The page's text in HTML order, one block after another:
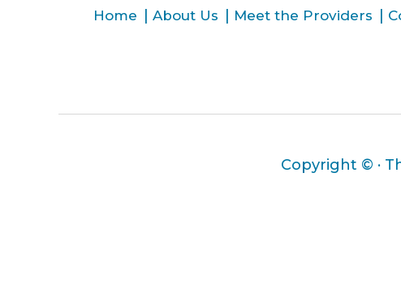
Home About Us Meet the Providers
Copyright © ·